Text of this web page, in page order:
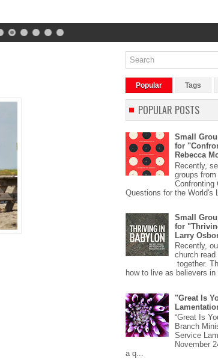
Popular Tags
POPULAR POSTS
Small
for
Rebecca
Recently,
groups
Confronting
Questions for the World's
Small
for
Larry
Recently,
church
together.
how to live as believers
"Great Is
“Great Is
Branch
Service
November
a q...